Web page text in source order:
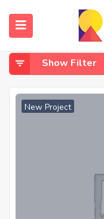
Home Patan Road
Patan Road
Show Filter
New Project